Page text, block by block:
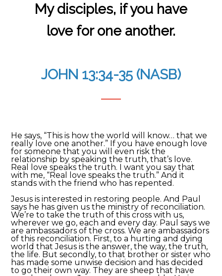
My disciples, if you have
love for one another.
JOHN 13:34-35 (NASB)
He says, “This is how the world will know… that we
really love one another.” If you have enough love
for someone that you will even risk the
relationship by speaking the truth, that’s love.
Real love speaks the truth. I want you say that
with me, “Real love speaks the truth.” And it
stands with the friend who has repented.
Jesus is interested in restoring people. And Paul
says he has given us the ministry of reconciliation.
We’re to take the truth of this cross with us,
wherever we go, each and every day. Paul says we
are ambassadors of the cross. We are ambassadors
of this reconciliation. First, to a hurting and dying
world that Jesus is the answer, the way, the truth,
the life. But secondly, to that brother or sister who
has made some unwise decision and has decided
to go their own way. They are sheep that have